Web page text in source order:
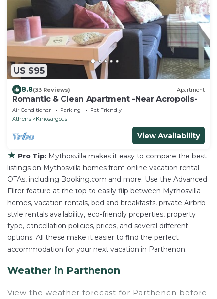
US $95
8.8(33 Reviews) Apartment
Romantic & Clean Apartment -Near Acropolis-
Air Conditioner Parking
Pet Friendly
Athens
Kinosargous
View Availability
★ Pro Tip: Mythosvilla makes it easy to compare the best
listings on Mythosvilla homes from online vacation rental
OTAs, including Booking.com and more. Use the Advanced
Filter feature at the top to easily flip between Mythosvilla
homes, vacation rentals, bed and breakfasts, private Airbnb-
style rentals availability, eco-friendly properties, property
type, cancellation policies, prices, and several different
options. All these make it easier to find the perfect
accommodation for your next vacation in Parthenon.
Weather in Parthenon
View the weather forecast for Parthenon before